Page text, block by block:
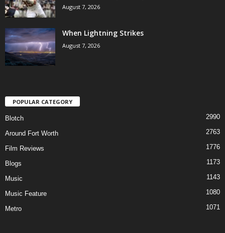
August 7, 2026
When Lightning Strikes
August 7, 2026
POPULAR CATEGORY
Blotch 2990
Around Fort Worth 2763
Film Reviews 1776
Blogs 1173
Music 1143
Music Feature 1080
Metro 1071